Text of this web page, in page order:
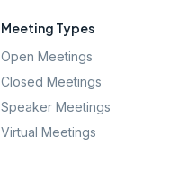
Meeting Types
Open Meetings
Closed Meetings
Speaker Meetings
Virtual Meetings